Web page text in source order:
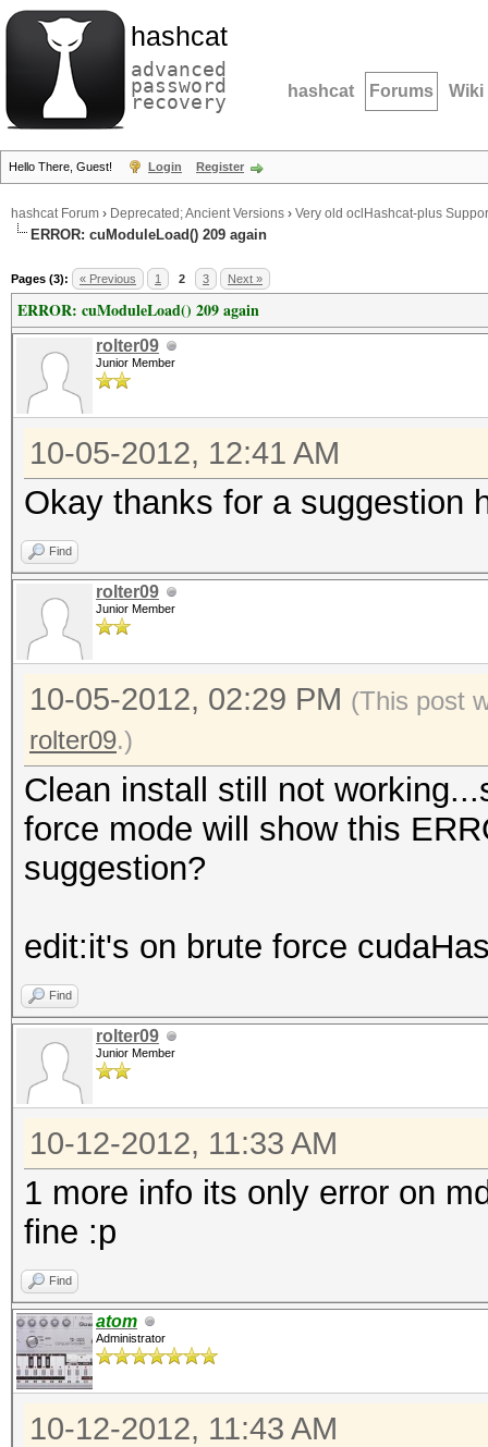
hashcat
advanced
password
recovery hashcat Forums Wiki
Hello There, Guest! Login Register
hashcat Forum › Deprecated; Ancient Versions › Very old oclHashcat-plus
ERROR: cuModuleLoad() 209 again
Pages (3): « Previous 1 2 3 Next »
ERROR: cuModuleLoad() 209 again
rolter09
Junior Member
10-05-2012, 12:41 AM
Okay thanks for a suggestion
Find
rolter09
Junior Member
10-05-2012, 02:29 PM (This post
rolter09.)
Clean install still not
force mode will show this
suggestion?
edit:it's on brute force
Find
rolter09
Junior Member
10-12-2012, 11:33 AM
1 more info its only error on
fine :p
Find
atom
Administrator
10-12-2012, 11:43 AM